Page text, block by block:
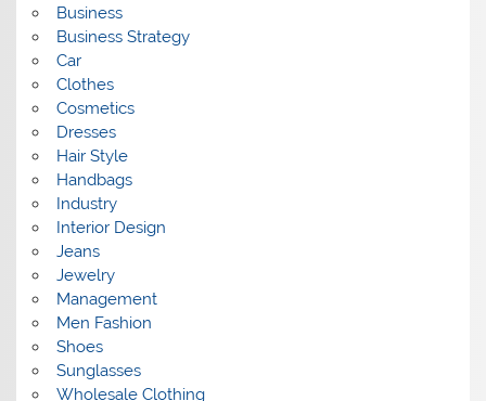
Business
Business Strategy
Car
Clothes
Cosmetics
Dresses
Hair Style
Handbags
Industry
Interior Design
Jeans
Jewelry
Management
Men Fashion
Shoes
Sunglasses
Wholesale Clothing